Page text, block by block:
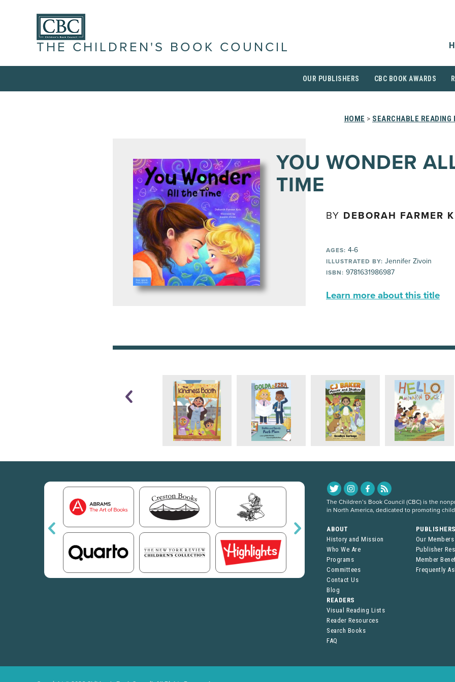
THE CHILDREN'S BOOK COUNCIL
OUR PUBLISHERS CBC BOOK AWARDS
HOME > SEARCHABLE READING
YOU WONDER
TIME
BY DEBORAH FARMER
AGES: 4-6
ILLUSTRATED BY: Jennifer Zivoin
ISBN: 9781631986987
Learn more about this title
The Children’s Book Council (CBC) is the
in North America, dedicated to promoting
ABOUT
History and Mission
Who We Are
Programs
Committees
Contact Us
Blog
Our Members
Publisher
Member
Frequently
READERS
Visual Reading Lists
Reader Resources
Search Books
FAQ